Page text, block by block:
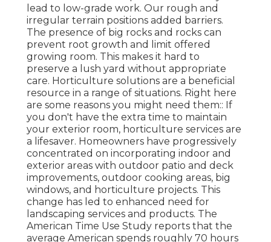
lead to low-grade work. Our rough and
irregular terrain positions added barriers.
The presence of big rocks and rocks can
prevent root growth and limit offered
growing room. This makes it hard to
preserve a lush yard without appropriate
care. Horticulture solutions are a beneficial
resource in a range of situations. Right here
are some reasons you might need them:: If
you don't have the extra time to maintain
your exterior room, horticulture services are
a lifesaver. Homeowners have progressively
concentrated on incorporating indoor and
exterior areas with outdoor patio and deck
improvements, outdoor cooking areas, big
windows, and horticulture projects. This
change has led to enhanced need for
landscaping services and products. The
American Time Use Study reports that the
average American spends roughly 70 hours